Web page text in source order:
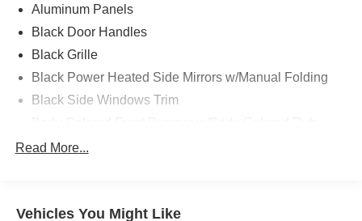
Aluminum Panels
Black Door Handles
Black Grille
Black Power Heated Side Mirrors w/Manual Folding
Black Side Windows Trim
Cornering Lights
Read More...
Vehicles You Might Like